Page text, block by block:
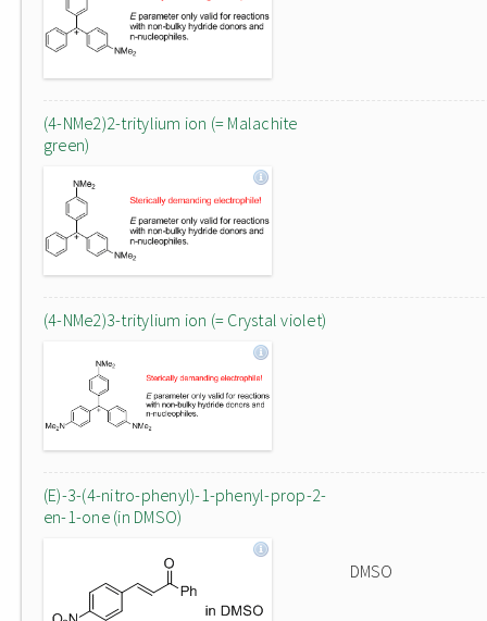
(4-NMe2)2-tritylium ion (= Malachite
green)
(4-NMe2)3-tritylium ion (= Crystal violet)
(E)-3-(4-nitro-phenyl)-1-phenyl-prop-2-
en-1-one (in DMSO)
DMSO